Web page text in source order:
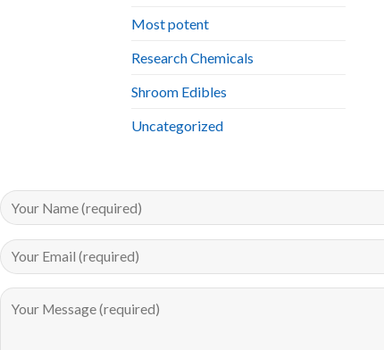
Most potent
Research Chemicals
Shroom Edibles
Uncategorized